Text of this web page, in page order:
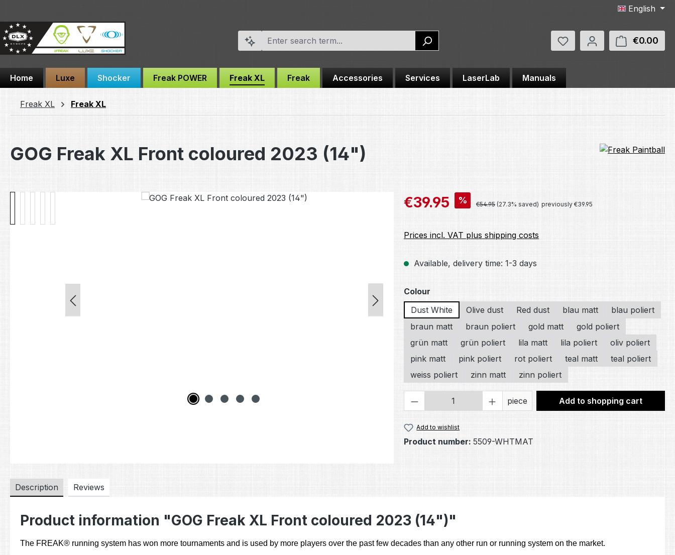
English
You have 0 wishlist items
€0.00
Home Luxe Shocker Freak POWER Freak XL Freak Accessories Services LaserLab Manuals
Freak XL Freak XL
GOG Freak XL Front coloured 2023 (14")
Sale price:
€39.95 % Regular price:
€54.95 (27.3% saved) previously €39.95
Prices incl. VAT plus shipping costs
Available, delivery time: 1-3 days
Select
Colour
Dust White
Olive dust Red dust blau matt
blau poliert
braun matt
braun poliert gold matt
gold poliert
grün matt
grün poliert lila matt lila poliert
oliv poliert
pink matt
pink poliert rot poliert teal matt
teal poliert
weiss poliert
zinn matt zinn poliert
Product Quantity: Enter the desired amount
piece Add to shopping cart
Add to wishlist
Product number: 5509-WHTMAT
Description Reviews
Product information "GOG Freak XL Front coloured 2023 (14")"
The FREAK® running system has won more tournaments and is used by more players over the past few decades than any other run or running system on the market.